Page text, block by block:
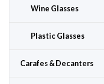
Wine Glasses
Plastic Glasses
Carafes & Decanters